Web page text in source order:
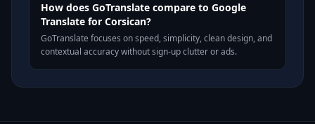
How does GoTranslate compare to Google
Translate for Corsican?
GoTranslate focuses on speed, simplicity, clean design, and
contextual accuracy without sign-up clutter or ads.